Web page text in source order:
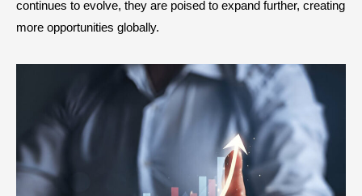
continues to evolve, they are poised to expand further, creating
more opportunities globally.